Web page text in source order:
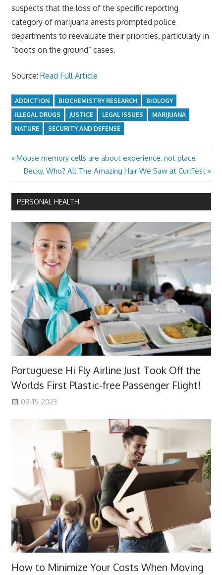
suspects that the loss of the specific reporting
category of marijuana arrests prompted police
departments to reevaluate their priorities, particularly in
“boots on the ground” cases.
Source: Read Full Article
ADDICTION BIOCHEMISTRY RESEARCH
BIOLOGY
ILLEGAL DRUGS
JUSTICE LEGAL ISSUES
MARIJUANA
NATURE
SECURITY AND DEFENSE
Post
navigation
Previous
Post:
Mouse memory cells are about experience, not place
Next
Post:
Becky, Who? All The Amazing Hair We Saw at CurlFest
PERSONAL HEALTH
Portuguese Hi Fly Airline Just Took Off the
Worlds First Plastic-free Passenger Flight!
09-15-2023
How to Minimize Your Costs When Moving